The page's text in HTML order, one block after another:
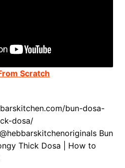
Scratch
bun-dosa-
dosa/
Bun
Thick Dosa | How to